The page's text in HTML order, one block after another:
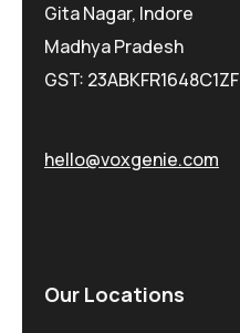
Gita Nagar, Indore
Madhya Pradesh
GST: 23ABKFR1648C1ZF
hello@voxgenie.com
Our Locations